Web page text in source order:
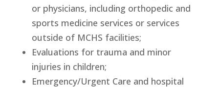
or physicians, including orthopedic and
sports medicine services or services
outside of MCHS facilities;
Evaluations for trauma and minor
injuries in children;
Emergency/Urgent Care and hospital